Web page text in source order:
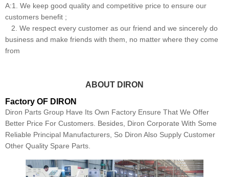
A:1. We keep good quality and competitive price to ensure our
customers benefit ;
2. We respect every customer as our friend and we sincerely do
business and make friends with them, no matter where they come
from
ABOUT DIRON
Factory OF DIRON
Diron Parts Group Have Its Own Factory Ensure That We Offer
Better Price For Customers. Besides, Diron Corporate With Some
Reliable Principal Manufacturers, So Diron Also Supply Customer
Other Quality Spare Parts.